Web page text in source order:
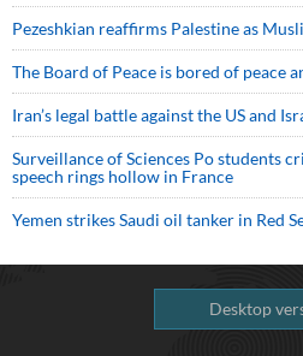
Pezeshkian reaffirms Palestine as
The Board of Peace is bored of peace
Iran’s legal battle against the US and
Surveillance of Sciences Po students
speech rings hollow in France
Yemen strikes Saudi oil tanker in Red
Desktop